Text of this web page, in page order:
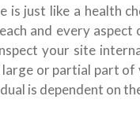
is just like a health
and every
your site
large or partial part of
is dependent on